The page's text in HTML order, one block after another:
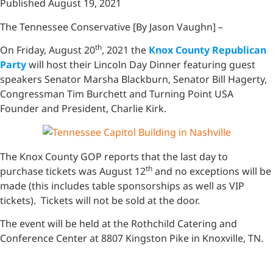
Published August 19, 2021
The Tennessee Conservative [By Jason Vaughn] –
On Friday, August 20th, 2021 the Knox County Republican
Partywill host their Lincoln Day Dinner featuring guest
speakers Senator Marsha Blackburn, Senator Bill Hagerty,
Congressman Tim Burchett and Turning Point USA
Founder and President, Charlie Kirk.
The Knox County GOP reports that the last day to
purchase tickets was August 12th and no exceptions will be
made (this includes table sponsorships as well as VIP
tickets). Tickets will not be sold at the door.
The event will be held at the Rothchild Catering and
Conference Center at 8807 Kingston Pike in Knoxville, TN.